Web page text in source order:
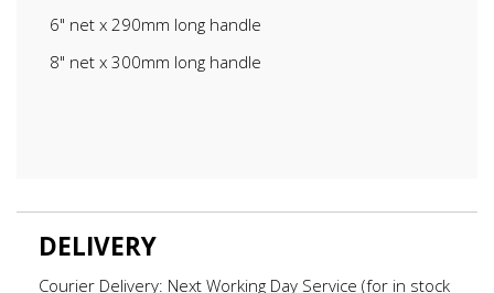
6" net x 290mm long handle
8" net x 300mm long handle
DELIVERY
Courier Delivery: Next Working Day Service (for in stock